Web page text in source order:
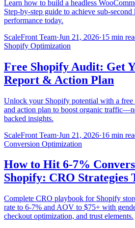
Learn how to build a headless
Step-by-step guide to achieve sub-
performance today.
ScaleFront Team·Jun 21, 2026·15 min
Shopify Optimization
Free Shopify Audit: Get
Report & Action Plan
Unlock your Shopify potential with a free
and action plan to boost organic
backed insights.
ScaleFront Team·Jun 21, 2026·16 min
Conversion Optimization
How to Hit 6-7%
Shopify: CRO Strategies
Complete CRO playbook for Shopify
rate to 6-7% and AOV to $75+ with
checkout optimization, and trust elements.